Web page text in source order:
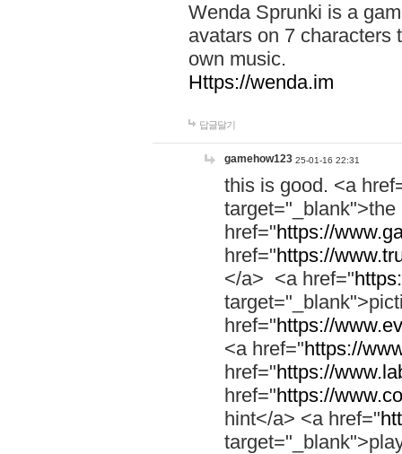
Wenda Sprunki is a
avatars on 7 characters
own music.
Https://wenda.im
답글달기
gamehow123 25-01-16 22:31
this is good. <a
href="https://
href="https://
</a> <a href="
href="https://
<a href="https://
href="https://
href="https://
hint</a> <a href="